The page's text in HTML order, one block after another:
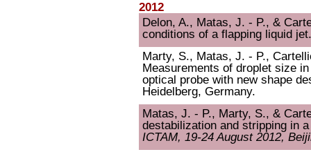
2012
Delon, A., Matas, J. - P., &
conditions of a flapping liquid
Marty, S., Matas, J. - P.,
Measurements of droplet size
optical probe with new shape
Heidelberg, Germany.
Matas, J. - P., Marty, S., &
destabilization and stripping in
ICTAM, 19-24 August 2012,